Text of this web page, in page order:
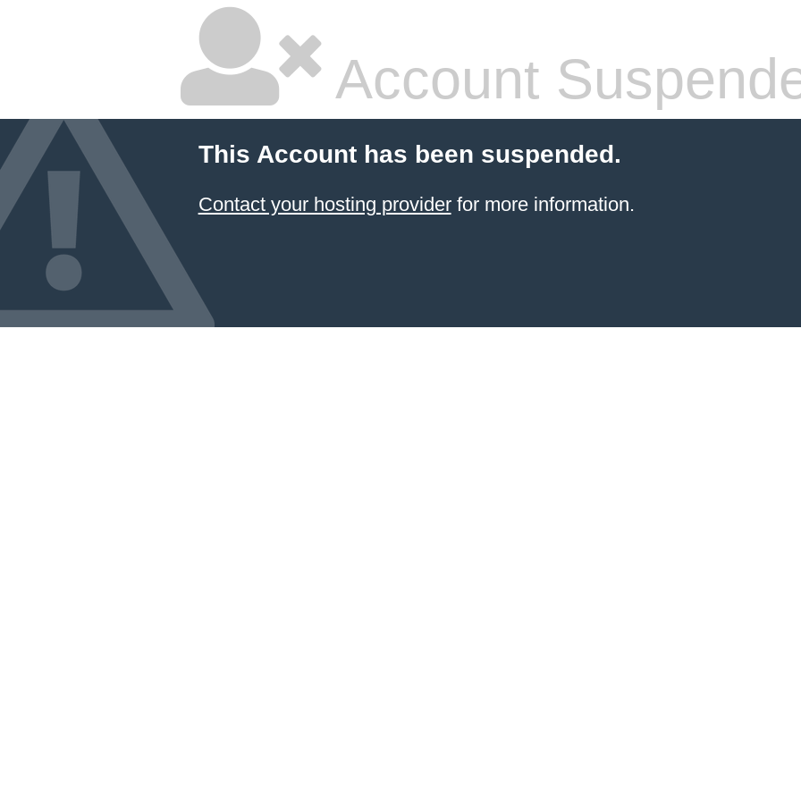
Account
This Account has been suspended.
Contact your hosting providerfor more information.